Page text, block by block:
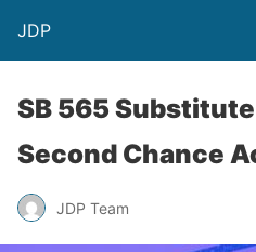
JDP
SB 565
Second Chance
JDP Team